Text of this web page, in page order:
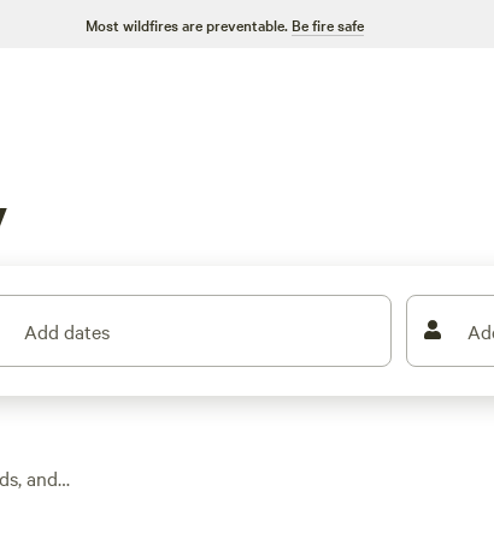
Most wildfires are preventable. Be fire safe
Add dates
and
90 glamping